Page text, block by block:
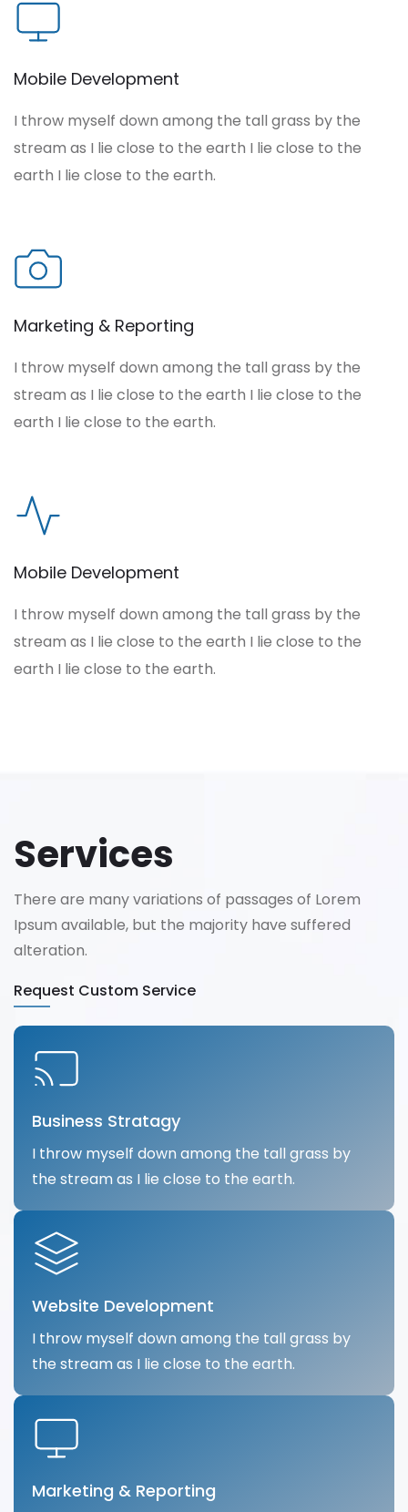
Mobile Development
I throw myself down among the tall grass by the
stream as I lie close to the earth I lie close to the
earth I lie close to the earth.
Marketing & Reporting
I throw myself down among the tall grass by the
stream as I lie close to the earth I lie close to the
earth I lie close to the earth.
Mobile Development
I throw myself down among the tall grass by the
stream as I lie close to the earth I lie close to the
earth I lie close to the earth.
Services
There are many variations of passages of Lorem
Ipsum available, but the majority have suffered
alteration.
Request Custom Service
Business Stratagy
I throw myself down among the tall grass by
the stream as I lie close to the earth.
Website Development
I throw myself down among the tall grass by
the stream as I lie close to the earth.
Marketing & Reporting